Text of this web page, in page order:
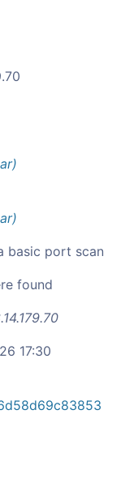
basic port scan
found
17:30